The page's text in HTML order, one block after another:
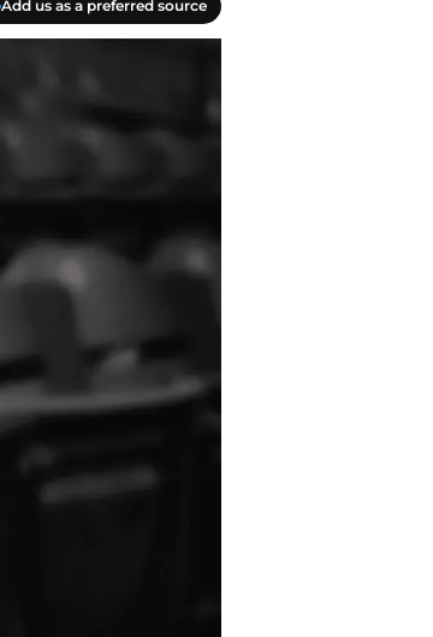
Add us as a preferred source